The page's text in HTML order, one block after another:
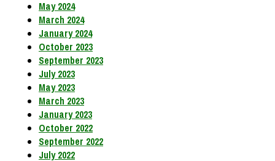
May 2024
March 2024
January 2024
October 2023
September 2023
July 2023
May 2023
March 2023
January 2023
October 2022
September 2022
July 2022